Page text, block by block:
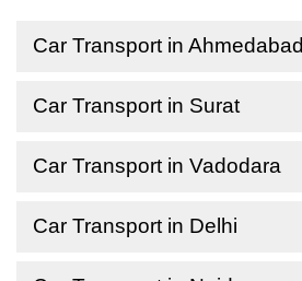
Car Transport in Ahmedabad
Car Transport in Surat
Car Transport in Vadodara
Car Transport in Delhi